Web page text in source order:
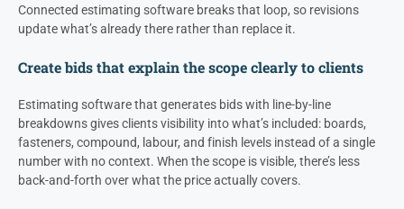
Connected estimating software breaks that loop, so revisions
update what’s already there rather than replace it.
Create bids that explain the scope clearly to clients
Estimating software that generates bids with line-by-line
breakdowns gives clients visibility into what’s included: boards,
fasteners, compound, labour, and finish levels instead of a single
number with no context. When the scope is visible, there’s less
back-and-forth over what the price actually covers.